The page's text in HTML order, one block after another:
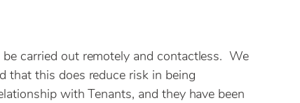
carried out remotely and contactless. We
that this does reduce risk in being
with Tenants, and they have been